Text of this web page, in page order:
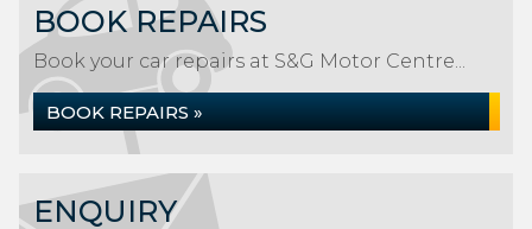
BOOK REPAIRS
Book your car repairs at S&G Motor Centre...
BOOK REPAIRS »
ENQUIRY